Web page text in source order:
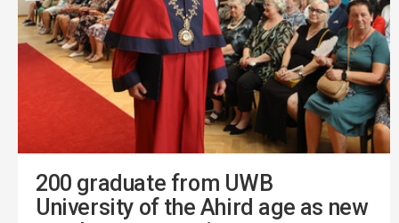
200 graduate from UWB
University of the Ahird age as new